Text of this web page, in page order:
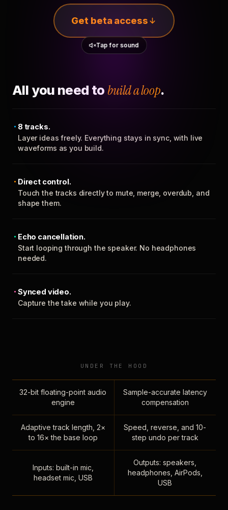
Get beta access
Tap for sound
All you need to build a loop.
8 tracks.
Layer ideas freely. Everything stays in sync, with live
waveforms as you build.
Direct control.
Touch the tracks directly to mute, merge, overdub, and
shape them.
Echo cancellation.
Start looping through the speaker. No headphones
needed.
Synced video.
Capture the take while you play.
UNDER THE HOOD
32-bit floating-point audio
engine
Sample-accurate latency
compensation
Adaptive track length, 2×
to 16× the base loop
Speed, reverse, and 10-
step undo per track
Inputs: built-in mic,
headset mic, USB
Outputs: speakers,
headphones, AirPods,
USB